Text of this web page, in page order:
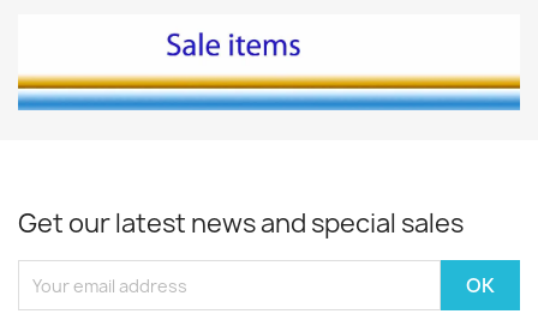
Get our latest news and special sales